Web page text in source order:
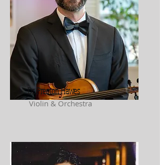
Dr. Preston Hawes
Violin & Orchestra